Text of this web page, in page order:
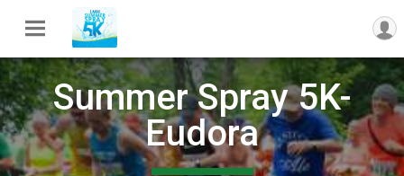
Summer Spray 5K-
Eudora